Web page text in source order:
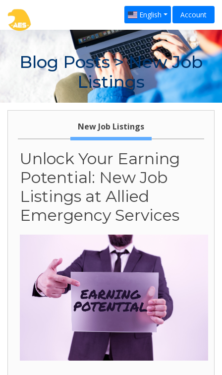
English Account
Blog Posts> New Job
Listings
New Job Listings
Unlock Your Earning
Potential: New Job
Listings at Allied
Emergency Services